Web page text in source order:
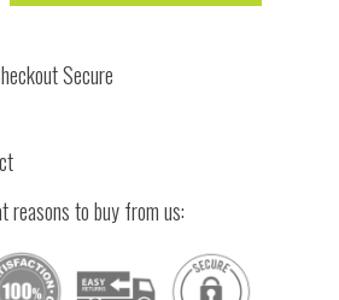
reasons to buy from us: